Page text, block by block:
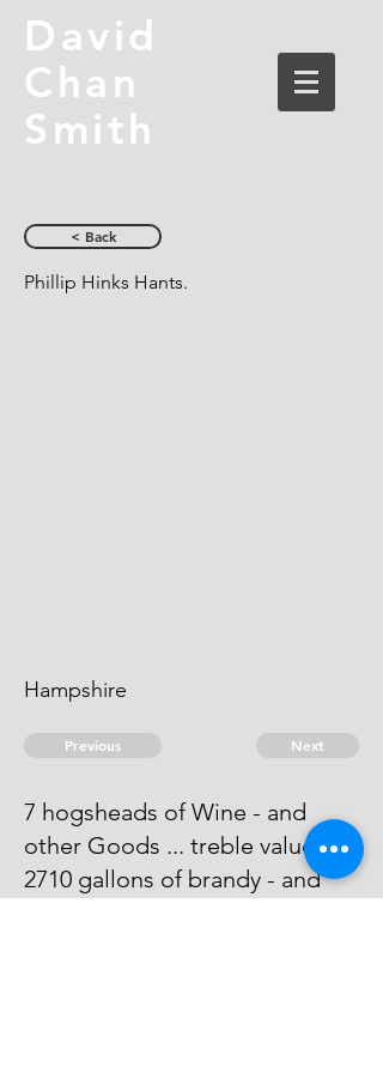
David
Chan
Smith
< Back
Phillip Hinks Hants.
Hampshire
Previous Next
7 hogsheads of Wine - and
other Goods ... treble value
2710 gallons of brandy - and